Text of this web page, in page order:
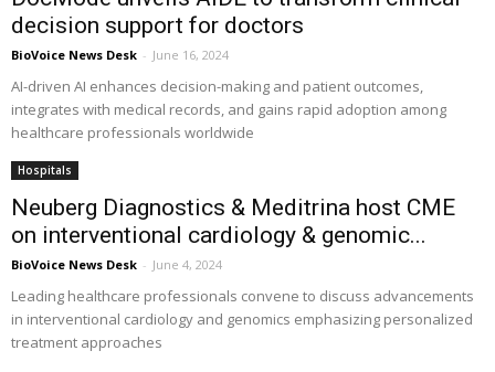
decision support for doctors
BioVoice News Desk - June 16, 2024
AI-driven AI enhances decision-making and patient outcomes,
integrates with medical records, and gains rapid adoption among
healthcare professionals worldwide
Hospitals
Neuberg Diagnostics & Meditrina host CME
on interventional cardiology & genomic...
BioVoice News Desk - June 4, 2024
Leading healthcare professionals convene to discuss advancements
in interventional cardiology and genomics emphasizing personalized
treatment approaches